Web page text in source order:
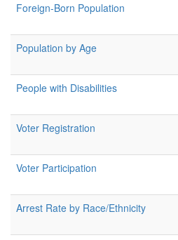
Foreign-Born Population
Population by Age
People with Disabilities
Voter Registration
Voter Participation
Arrest Rate by Race/Ethnicity